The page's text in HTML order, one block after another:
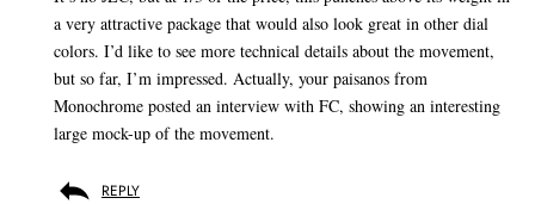
a very attractive package that would also look great in other dial
colors. I’d like to see more technical details about the movement,
but so far, I’m impressed. Actually, your paisanos from
Monochrome posted an interview with FC, showing an interesting
large mock-up of the movement.
REPLY